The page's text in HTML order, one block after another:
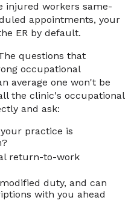
injured workers same-
appointments, your
ER by default.
questions that
occupational
average one won't be
the clinic's occupational
and ask:
practice is
return-to-work
duty, and can
with you ahead